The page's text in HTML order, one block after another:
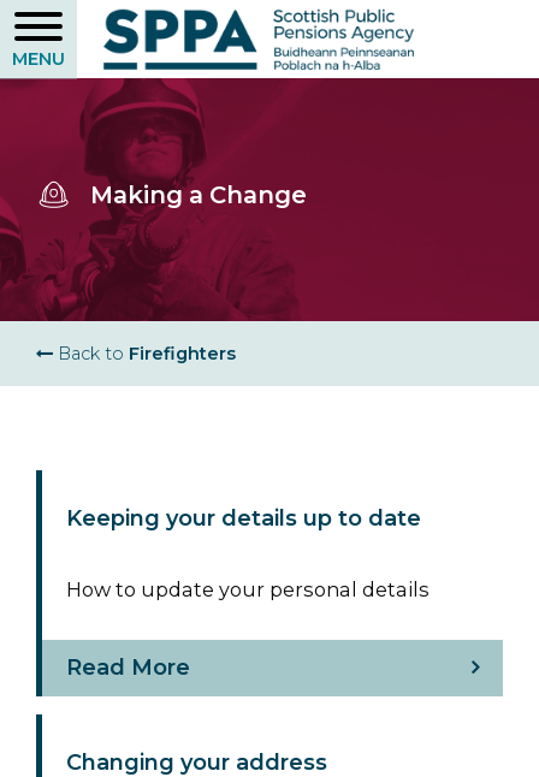
Skip
to
main
content
Making a Change
Breadcrumb
Back to Firefighters
Keeping your details up to date
How to update your personal details
Read More
Changing your address